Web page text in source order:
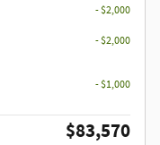
- $2,000
- $2,000
- $1,000
$83,570